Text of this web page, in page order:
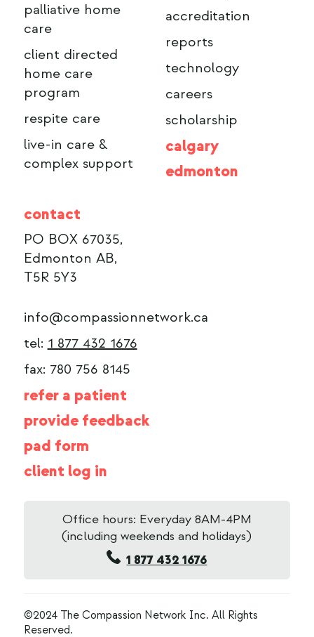
palliative home
care
client directed
home care
program
respite care
live-in care &
complex support
accreditation
reports
technology
careers
scholarship
calgary
edmonton
contact
PO BOX 67035,
Edmonton AB,
T5R 5Y3
info@compassionnetwork.ca
tel: 1 877 432 1676
fax: 780 756 8145
refer a patient
provide feedback
pad form
client log in
Office hours: Everyday 8AM-4PM
(including weekends and holidays)
1 877 432 1676
©2024 The Compassion Network Inc. All Rights
Reserved.